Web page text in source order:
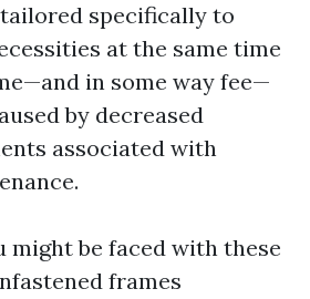
specifically to
at the same time
in some way fee—
by decreased
associated with
might be faced with these
frames